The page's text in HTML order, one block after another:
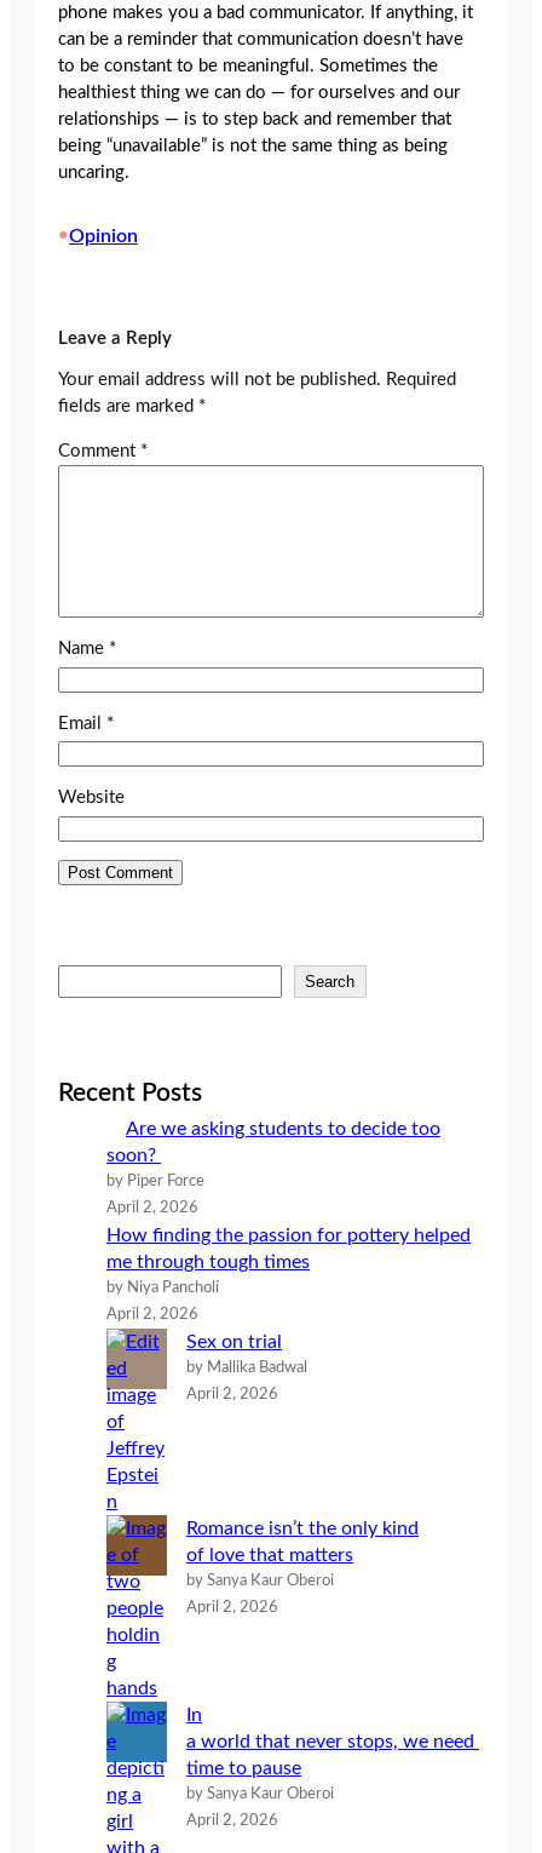
phone makes you a bad communicator. If anything, it
can be a reminder that communication doesn’t have
to be constant to be meaningful. Sometimes the
healthiest thing we can do — for ourselves and our
relationships — is to step back and remember that
being “unavailable” is not the same thing as being
uncaring.
•Opinion
Leave a Reply
Your email address will not be published. Required
fields are marked *
Comment *
Name *
Email *
Website
e
c
Search
Recent Posts
Are we asking students to decide too
soon?
by Piper Force
April 2, 2026
How finding the passion for pottery helped
me through tough times
by Niya Pancholi
April 2, 2026
Sex on trial
by Mallika Badwal
April 2, 2026
Romance isn’t the only kind
of love that matters
by Sanya Kaur Oberoi
April 2, 2026
In
a world that never stops, we need
time to pause
by Sanya Kaur Oberoi
April 2, 2026